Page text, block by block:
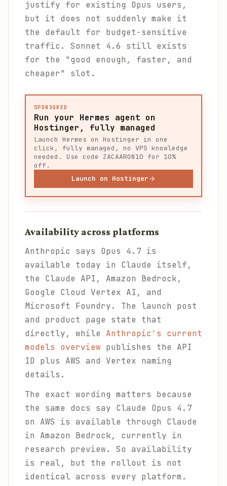
justify for existing Opus users,
but it does not suddenly make it
the default for budget-sensitive
traffic. Sonnet 4.6 still exists
for the "good enough, faster, and
cheaper" slot.
SPONSORED
Run your Hermes agent on
Hostinger, fully managed
Launch Hermes on Hostinger in one
click, fully managed, no VPS knowledge
needed. Use code ZACAARON10 for 10%
off.
Launch on Hostinger
Availability across platforms
Anthropic says Opus 4.7 is
available today in Claude itself,
the Claude API, Amazon Bedrock,
Google Cloud Vertex AI, and
Microsoft Foundry. The launch post
and product page state that
directly, while Anthropic's current
models overview publishes the API
ID plus AWS and Vertex naming
details.
The exact wording matters because
the same docs say Claude Opus 4.7
on AWS is available through Claude
in Amazon Bedrock, currently in
research preview. So availability
is real, but the rollout is not
identical across every platform.